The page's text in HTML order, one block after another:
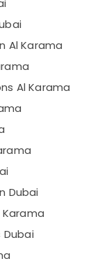
Al Karama
Al Karama
Dubai
Karama